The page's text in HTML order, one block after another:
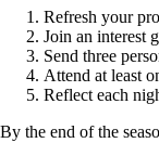
Refresh your
Join an interest
Send three
Attend at least
Reflect each
By the end of the